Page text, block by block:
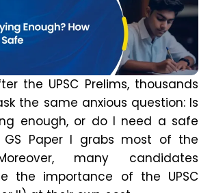
the UPSC Prelims, thousands
the same anxious question: Is
enough, or do I need a safe
GS Paper I grabs most of the
many candidates
the importance of the UPSC